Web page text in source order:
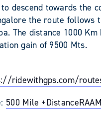
descend towards the
the route follows
The distance 1000 Km
gain of 9500 Mts.
ridewithgps.com/
500 Mile +Distance